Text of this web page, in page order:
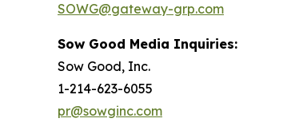
SOWG@gateway-grp.com
Sow Good Media Inquiries:
Sow Good, Inc.
1-214-623-6055
pr@sowginc.com